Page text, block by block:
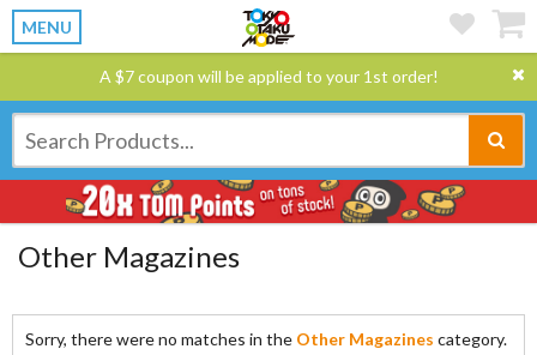
MENU
A $7 coupon will be applied to your 1st order!
Other Magazines
Sorry, there were no matches in the Other Magazines category.